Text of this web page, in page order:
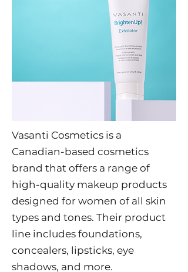
Vasanti Cosmetics is a
Canadian-based cosmetics
brand that offers a range of
high-quality makeup products
designed for women of all skin
types and tones. Their product
line includes foundations,
concealers, lipsticks, eye
shadows, and more.